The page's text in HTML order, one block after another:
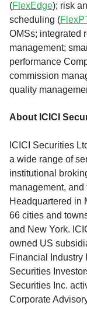
(FlexEdge); risk
scheduling (
OMSs; integrated
management;
performance
commission
quality
About ICICI
ICICI Securities
a wide range of
institutional
management,
Headquartered in
66 cities and
and New York.
owned US
Financial Industry
Securities
Securities Inc.
Corporate